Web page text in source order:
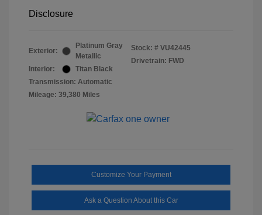
Disclosure
Exterior:
Platinum Gray
Metallic
Interior:
Titan Black
Transmission: Automatic
Mileage: 39,380 Miles
Stock: # VU42445
Drivetrain: FWD
Customize Your Payment
Ask a Question About this Car